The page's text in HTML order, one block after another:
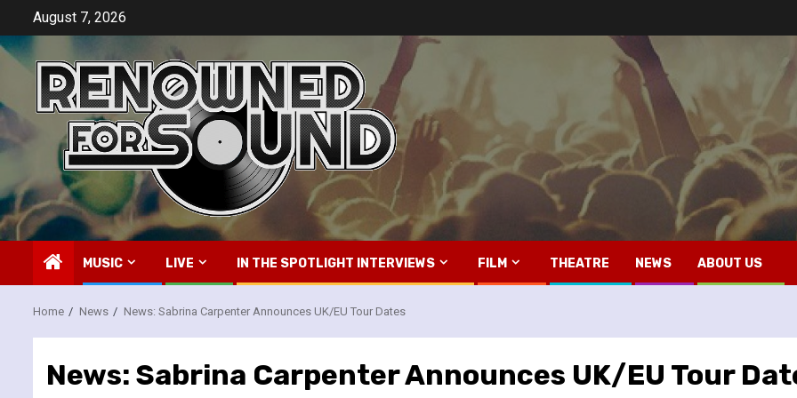
content
August 7, 2026
MUSIC LIVE IN THE SPOTLIGHT INTERVIEWS FILM THEATRE NEWS ABOUT US
Home News News: Sabrina Carpenter Announces UK/EU Tour Dates
News: Sabrina Carpenter Announces UK/EU Tour